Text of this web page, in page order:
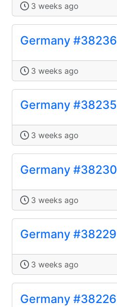
3 weeks ago
Germany #38236
3 weeks ago
Germany #38235
3 weeks ago
Germany #38230
3 weeks ago
Germany #38229
3 weeks ago
Germany #38226